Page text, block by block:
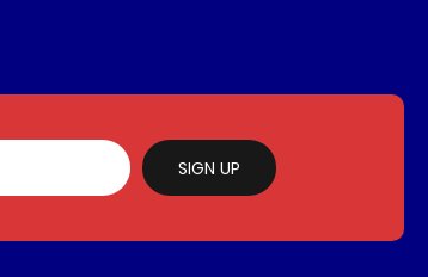
SIGN UP